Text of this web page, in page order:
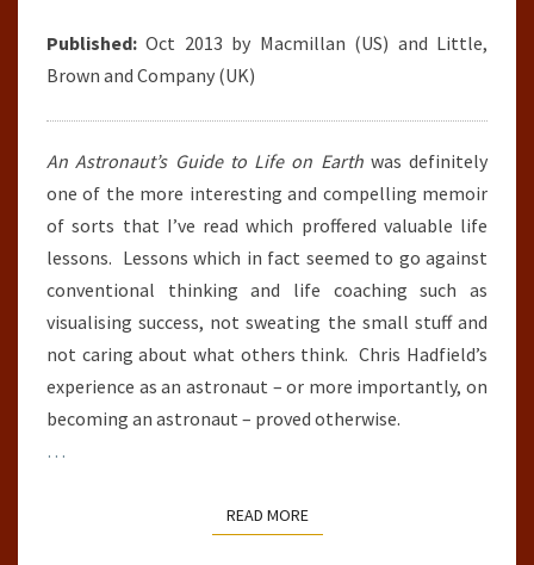
Published:Oct 2013 by Macmillan (US) and Little,
Brown and Company (UK)
An Astronaut’s Guide to Life on Earthwas definitely
one of the more interesting and compelling memoir
of sorts that I’ve read which proffered valuable life
lessons. Lessons which in fact seemed to go against
conventional thinking and life coaching such as
visualising success, not sweating the small stuff and
not caring about what others think. Chris Hadfield’s
experience as an astronaut – or more importantly, on
becoming an astronaut – proved otherwise.
…
READ MOREREAD MORE